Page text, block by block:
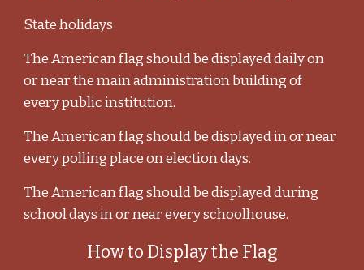
State holidays
The American flag should be displayed daily on
or near the main administration building of
every public institution.
The American flag should be displayed in or near
every polling place on election days.
The American flag should be displayed during
school days in or near every schoolhouse.
How to Display the Flag